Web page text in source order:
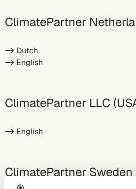
ClimatePartner
-> Dutch
-> English
ClimatePartner LLC
-> English
ClimatePartner Sweden